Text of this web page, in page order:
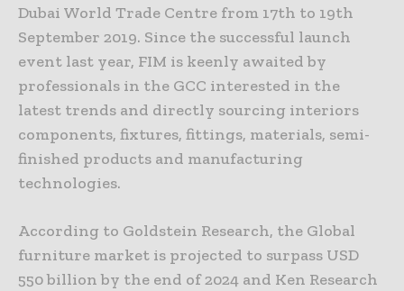
Dubai World Trade Centre from 17th to 19th
September 2019. Since the successful launch
event last year, FIM is keenly awaited by
professionals in the GCC interested in the
latest trends and directly sourcing interiors
components, fixtures, fittings, materials, semi-
finished products and manufacturing
technologies.
According to Goldstein Research, the Global
furniture market is projected to surpass USD
550 billion by the end of 2024 and Ken Research